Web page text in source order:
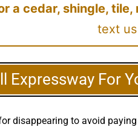
a cedar, shingle,
text
Expressway For
disappearing to avoid